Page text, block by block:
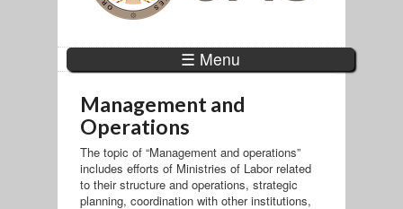
☰ Menu
Management and
Operations
The topic of “Management and operations”
includes efforts of Ministries of Labor related
to their structure and operations, strategic
planning, coordination with other institutions,